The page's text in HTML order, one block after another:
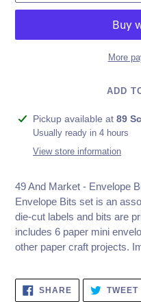
More
ADD
Adding
product
Pickup available at 89
Usually ready in 4 hours
View store information
49 And Market - Envelope
Envelope Bits set is an
die-cut labels and bits are
includes 6 paper mini
other paper craft projects.
SHARESHARE
ON
TWEET